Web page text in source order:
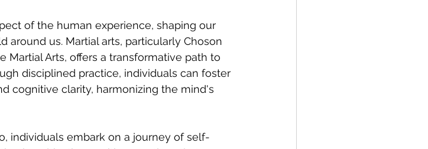
of the human experience, shaping our
us. Martial arts, particularly Choson
Martial Arts, offers a transformative path to
disciplined practice, individuals can foster
cognitive clarity, harmonizing the mind's
individuals embark on a journey of self-